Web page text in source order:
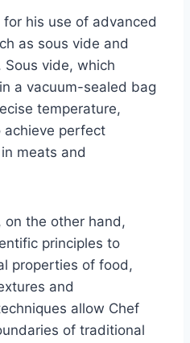
his use of advanced
as sous vide and
Sous vide, which
a vacuum-sealed bag
temperature,
achieve perfect
meats and
on the other hand,
principles to
properties of food,
and
allow Chef
of traditional